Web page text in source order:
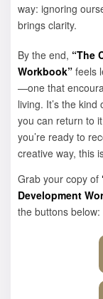
way: ignoring
brings clarity.
By the end, “The
Workbook” feels
—one that
living. It’s the
you can return to
you’re ready to
creative way, this
Grab your copy of
Development
the buttons below: